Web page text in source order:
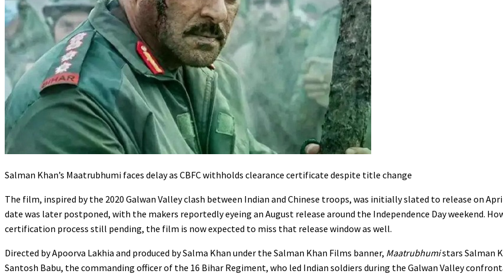
Salman Khan’s Maatrubhumi faces delay as CBFC withholds clearance certificate despite title change
The film, inspired by the 2020 Galwan Valley clash between Indian and Chinese troops, was initially slated to release on
date was later postponed, with the makers reportedly eyeing an August release around the Independence Day weekend.
certification process still pending, the film is now expected to miss that release window as well.
Directed by Apoorva Lakhia and produced by Salma Khan under the Salman Khan Films banner, Maatrubhumistars Salman
Santosh Babu, the commanding officer of the 16 Bihar Regiment, who led Indian soldiers during the Galwan Valley